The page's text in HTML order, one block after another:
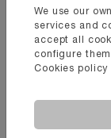
EMPANADA
PASCUALINA
Pascualinas of
diametre, perfect
preparations from
We use our
services and
accept all
configure
Cookies policy